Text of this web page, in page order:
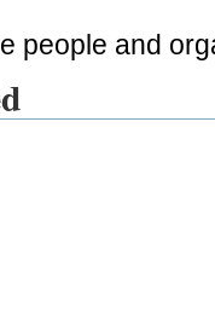
people and